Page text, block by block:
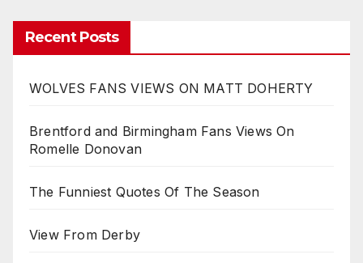
Recent Posts
WOLVES FANS VIEWS ON MATT DOHERTY
Brentford and Birmingham Fans Views On
Romelle Donovan
The Funniest Quotes Of The Season
View From Derby